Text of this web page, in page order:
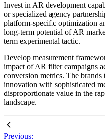
Invest in AR development
or specialized agency
platform-specific optimization
long-term potential of AR
term experimental tactic.
Develop measurement
impact of AR filter campaigns
conversion metrics. The
innovation with sophisticated
disproportionate value in the
landscape.
Previous: